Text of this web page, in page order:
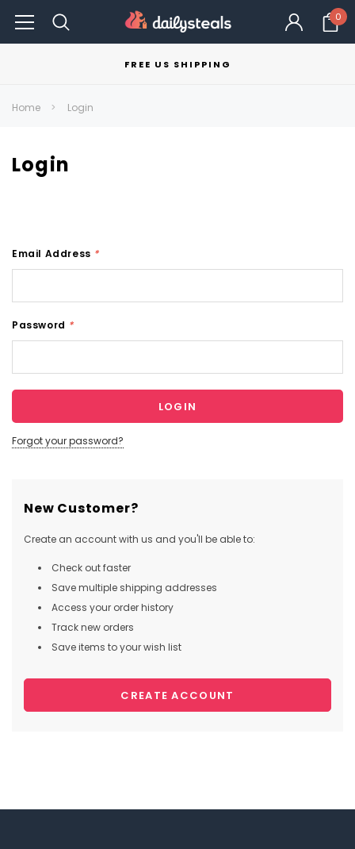
0
FREE US SHIPPING
Home Login
Login
Email Address *
Password *
Forgot your password?
New Customer?
Create an account with us and you'll be able to:
Check out faster
Save multiple shipping addresses
Access your order history
Track new orders
Save items to your wish list
CREATE ACCOUNT